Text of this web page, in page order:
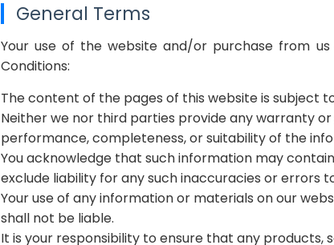
General Terms
Your use of the website and/or purchase from
Conditions:
The content of the pages of this website is subject
Neither we nor third parties provide any warranty
performance, completeness, or suitability of the
You acknowledge that such information may
exclude liability for any such inaccuracies or errors
Your use of any information or materials on our
shall not be liable.
It is your responsibility to ensure that any products,